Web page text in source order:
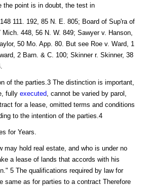
the point is in doubt, the test in
111. 192, 85 N. E. 805; Board of Sup'ra of
448, 56 N. W. 849; Sawyer v. Hanson,
50 Mo. App. 80. But see Roe v. Ward, 1
2 Barn. & C. 100; Skinner r. Skinner, 38
of the parties.3 The distinction is important,
fully executed , cannot be varied by parol,
for a lease, omitted terms and conditions
to the intention of the parties.4
for Years.
may hold real estate, and who is under no
a lease of lands that accords with his
5 The qualifications required by law for
same as for parties to a contract Therefore